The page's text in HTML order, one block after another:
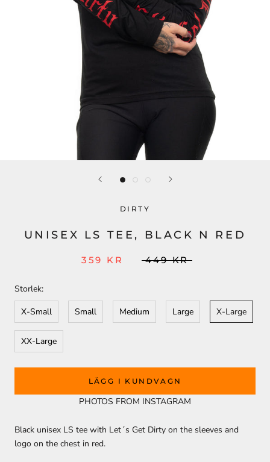
DIRTY
UNISEX LS TEE, BLACK N RED
359 KR 449 KR
Storlek:
X-Small
Small Medium Large X-Large
XX-Large
LÄGG I KUNDVAGN
PHOTOS FROM INSTAGRAM
Black unisex LS tee with Let´s Get Dirty on the sleeves and
logo on the chest in red.